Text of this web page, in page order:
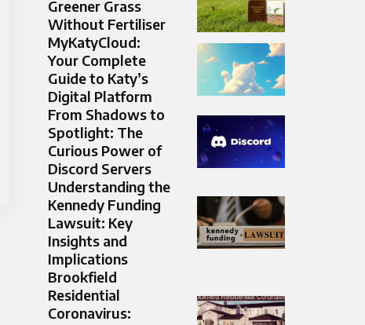
Greener Grass
Without Fertiliser
MyKatyCloud:
Your Complete
Guide to Katy’s
Digital Platform
From Shadows to
Spotlight: The
Curious Power of
Discord Servers
Understanding the
Kennedy Funding
Lawsuit: Key
Insights and
Implications
Brookfield
Residential
Coronavirus: